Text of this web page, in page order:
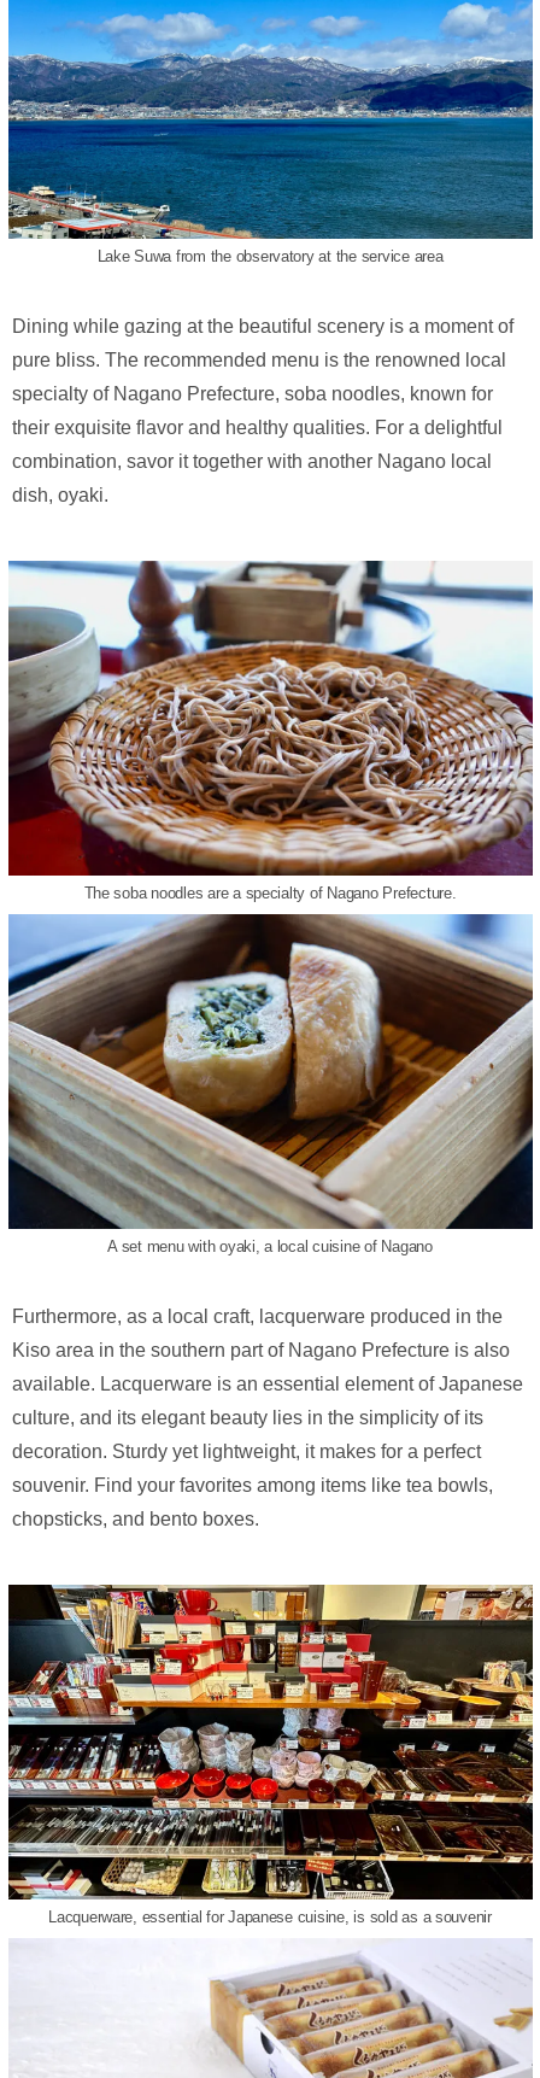
Lake Suwa from the observatory at the service area
Dining while gazing at the beautiful scenery is a moment of
pure bliss. The recommended menu is the renowned local
specialty of Nagano Prefecture, soba noodles, known for
their exquisite flavor and healthy qualities. For a delightful
combination, savor it together with another Nagano local
dish, oyaki.
The soba noodles are a specialty of Nagano Prefecture.
A set menu with oyaki, a local cuisine of Nagano
Furthermore, as a local craft, lacquerware produced in the
Kiso area in the southern part of Nagano Prefecture is also
available. Lacquerware is an essential element of Japanese
culture, and its elegant beauty lies in the simplicity of its
decoration. Sturdy yet lightweight, it makes for a perfect
souvenir. Find your favorites among items like tea bowls,
chopsticks, and bento boxes.
Lacquerware, essential for Japanese cuisine, is sold as a souvenir